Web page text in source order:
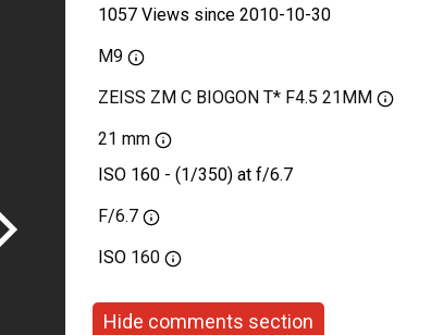
1057 Views since 2010-10-30
M9
ZEISS ZM C BIOGON T* F4.5 21MM
21 mm
ISO 160 - (1/350) at f/6.7
F/6.7
ISO 160
Hide comments section